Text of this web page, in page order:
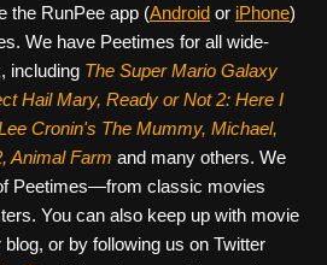
the RunPee app (Android or iPhone)
We have Peetimes for all wide-
including The Super Mario Galaxy
Hail Mary, Ready or Not 2: Here I
Cronin's The Mummy, Michael,
Animal Farm and many others. We
Peetimes—from classic movies
You can also keep up with movie
or by following us on Twitter